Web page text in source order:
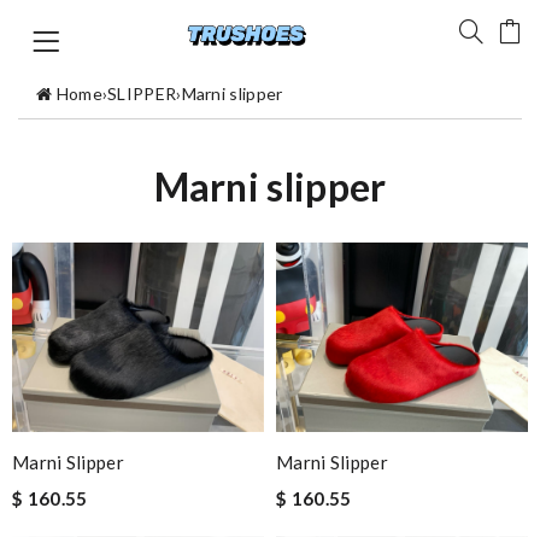
Home›SLIPPER›Marni slipper
Marni slipper
Marni Slipper
$ 160.55
Marni Slipper
$ 160.55